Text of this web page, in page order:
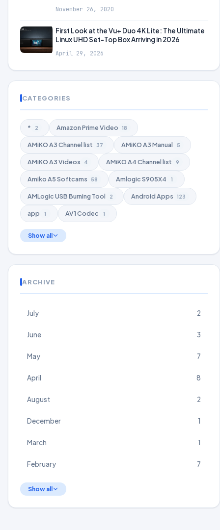
November 26, 2020
First Look at the Vu+ Duo 4K Lite: The Ultimate
Linux UHD Set-Top Box Arriving in 2026
April 29, 2026
CATEGORIES
* 2 Amazon Prime Video 18
AMiKO A3 Channel list 37 AMiKO A3 Manual 5
AMiKO A3 Videos 4 AMiKO A4 Channel list 9
Amiko A5 Softcams 58 Amlogic S905X4 1
AMLogic USB Burning Tool 2 Android Apps 123
app 1 AV1 Codec 1
Show all
ARCHIVE
July 2
June 3
May 7
April 8
August 2
December 1
March 1
February 7
Show all